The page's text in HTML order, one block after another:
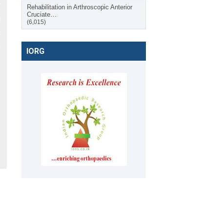
Rehabilitation in Arthroscopic Anterior
Cruciate…
(6,015)
IORG